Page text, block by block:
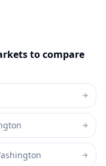
to compare